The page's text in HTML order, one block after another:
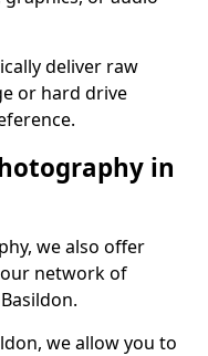
deliver raw
or hard drive
in
we also offer
network of
we allow you to